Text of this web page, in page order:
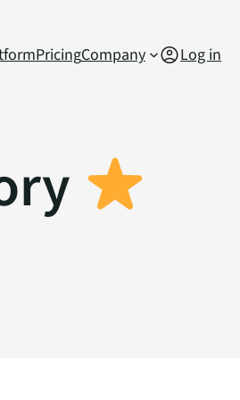
PricingCompany Log in